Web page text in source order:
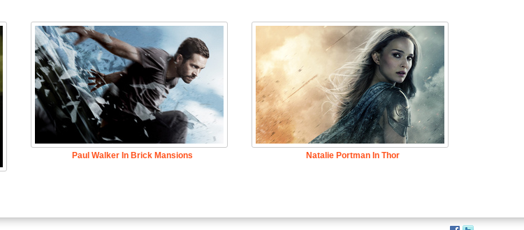
Paul Walker In Brick Mansions Natalie Portman In Thor